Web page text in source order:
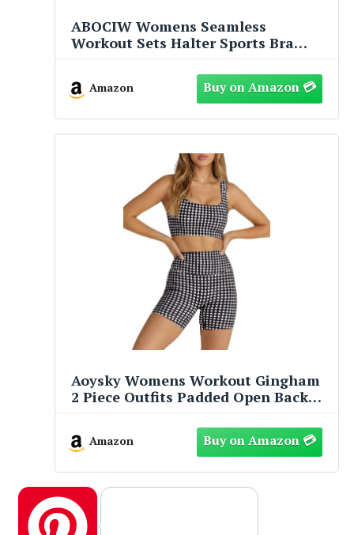
ABOCIW Womens Seamless
Workout Sets Halter Sports Bra
Shorts 2 Piece Gym Set Yellow Small
Amazon
Aoysky Womens Workout Gingham
2 Piece Outfits Padded Open Back
Sets Casual Yoga Matching Sets
Amazon
Pinterest